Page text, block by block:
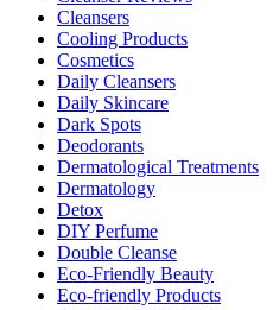
Cleansers
Cooling Products
Cosmetics
Daily Cleansers
Daily Skincare
Dark Spots
Deodorants
Dermatological Treatments
Dermatology
Detox
DIY Perfume
Double Cleanse
Eco-Friendly Beauty
Eco-friendly Products